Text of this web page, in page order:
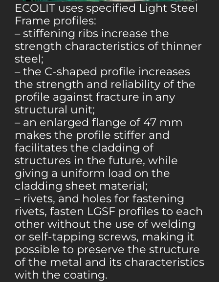
ECOLIT uses specified Light Steel
Frame profiles:
– stiffening ribs increase the
strength characteristics of thinner
steel;
– the C-shaped profile increases
the strength and reliability of the
profile against fracture in any
structural unit;
– an enlarged flange of 47 mm
makes the profile stiffer and
facilitates the cladding of
structures in the future, while
giving a uniform load on the
cladding sheet material;
– rivets, and holes for fastening
rivets, fasten LGSF profiles to each
other without the use of welding
or self-tapping screws, making it
possible to preserve the structure
of the metal and its characteristics
with the coating.